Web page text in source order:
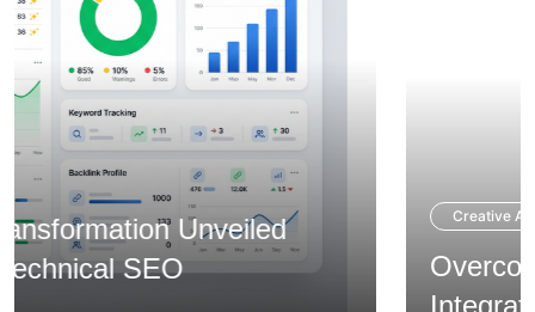
Creative Agency
Overcoming Expansion via